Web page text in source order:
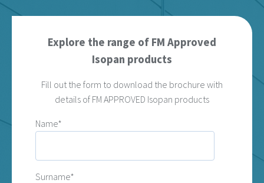
Explore the range of FM Approved
Isopan products
Fill out the form to download the brochure with
details of FM APPROVED Isopan products
Name*
Surname*